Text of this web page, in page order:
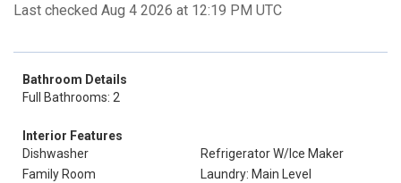
Last checked Aug 4 2026 at 12:19 PM UTC
Bathroom Details
Full Bathrooms: 2
Interior Features
Dishwasher
Refrigerator W/Ice Maker
Family Room
Laundry: Main Level